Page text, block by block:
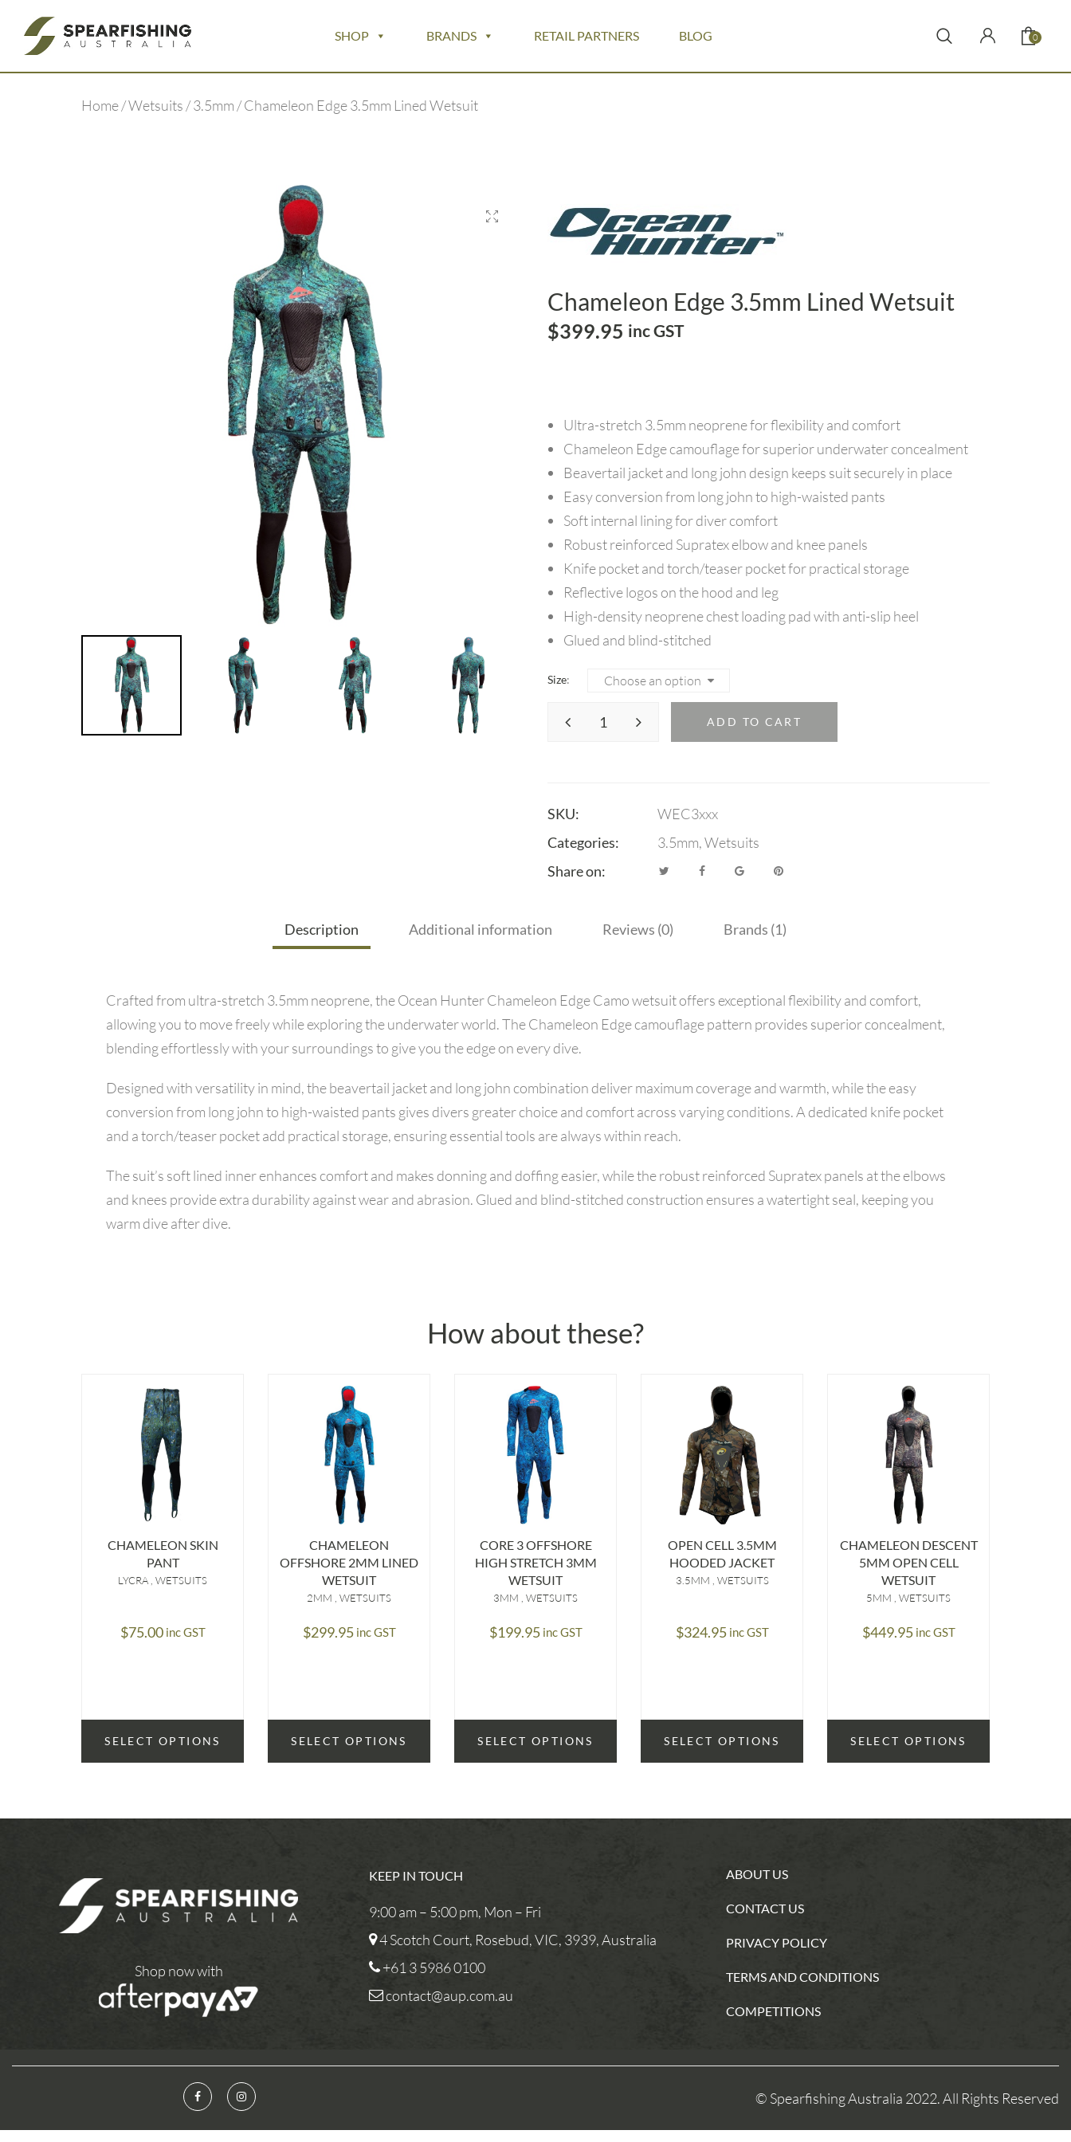
SHOP BRANDS RETAIL PARTNERS BLOG 0
Home/Wetsuits /3.5mm / Chameleon Edge 3.5mm Lined Wetsuit
Chameleon Edge 3.5mm Lined Wetsuit
$399.95 inc GST
Ultra-stretch 3.5mm neoprene for flexibility and comfort
Chameleon Edge camouflage for superior underwater concealment
Beavertail jacket and long john design keeps suit securely in place
Easy conversion from long john to high-waisted pants
Soft internal lining for diver comfort
Robust reinforced Supratex elbow and knee panels
Knife pocket and torch/teaser pocket for practical storage
Reflective logos on the hood and leg
High-density neoprene chest loading pad with anti-slip heel
Glued and blind-stitched
Size
ADD TO CART
SKU:
WEC3xxx
Categories:
3.5mm,Wetsuits
Share on:
Description Additional information Reviews (0) Brands (1)
Crafted from ultra-stretch 3.5mm neoprene, the Ocean Hunter Chameleon Edge Camo wetsuit offers exceptional flexibility and comfort,
allowing you to move freely while exploring the underwater world. The Chameleon Edge camouflage pattern provides superior concealment,
blending effortlessly with your surroundings to give you the edge on every dive.
Designed with versatility in mind, the beavertail jacket and long john combination deliver maximum coverage and warmth, while the easy
conversion from long john to high-waisted pants gives divers greater choice and comfort across varying conditions. A dedicated knife pocket
and a torch/teaser pocket add practical storage, ensuring essential tools are always within reach.
The suit’s soft lined inner enhances comfort and makes donning and doffing easier, while the robust reinforced Supratex panels at the elbows
and knees provide extra durability against wear and abrasion. Glued and blind-stitched construction ensures a watertight seal, keeping you
warm dive after dive.
How about these?
CHAMELEON SKIN
PANT
LYCRA WETSUITS
$75.00 inc GST
SELECT OPTIONS
CHAMELEON
OFFSHORE 2MM LINED
WETSUIT
2MM WETSUITS
$299.95 inc GST
SELECT OPTIONS
CORE 3 OFFSHORE
HIGH STRETCH 3MM
WETSUIT
3MM WETSUITS
$199.95 inc GST
SELECT OPTIONS
OPEN CELL 3.5MM
HOODED JACKET
3.5MM WETSUITS
$324.95 inc GST
SELECT OPTIONS
CHAMELEON DESCENT
5MM OPEN CELL
WETSUIT
5MM WETSUITS
$449.95 inc GST
SELECT OPTIONS
Shop now with
KEEP IN TOUCH
9:00 am – 5:00 pm, Mon – Fri
4 Scotch Court, Rosebud, VIC, 3939, Australia
+61 3 5986 0100
contact@aup.com.au
ABOUT US
CONTACT US
PRIVACY POLICY
TERMS AND CONDITIONS
COMPETITIONS
© Spearfishing Australia 2022. All Rights Reserved